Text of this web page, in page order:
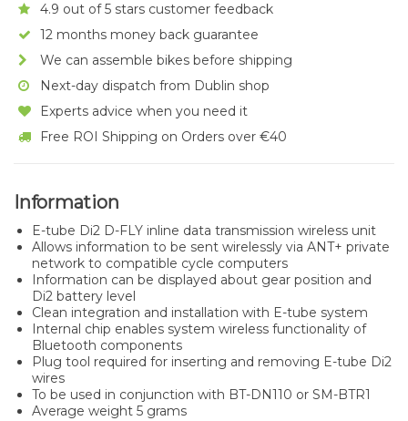
4.9 out of 5 stars customer feedback
12 months money back guarantee
We can assemble bikes before shipping
Next-day dispatch from Dublin shop
Experts advice when you need it
Free ROI Shipping on Orders over €40
Information
E-tube Di2 D-FLY inline data transmission wireless unit
Allows information to be sent wirelessly via ANT+ private
network to compatible cycle computers
Information can be displayed about gear position and
Di2 battery level
Clean integration and installation with E-tube system
Internal chip enables system wireless functionality of
Bluetooth components
Plug tool required for inserting and removing E-tube Di2
wires
To be used in conjunction with BT-DN110 or SM-BTR1
Average weight 5 grams